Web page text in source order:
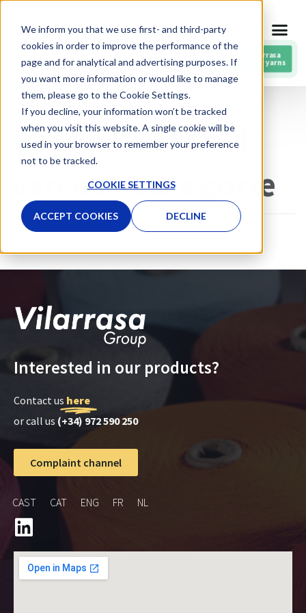
We inform you that we use first- and third-party
cookies in order to improve the performance of the
page and for analytical and advertising purposes. If
you want more information or would like to manage
them, please go to the Cookie Settings.
If you decline, your information won’t be tracked
when you visit this website. A single cookie will be
used in your browser to remember your preference
not to be tracked.
COOKIE SETTINGS
ACCEPT COOKIES DECLINE
naar
de
inhoud
NL
RESPIN by Vilarrasa
Post-consumer yarns
Home» Geen onderdeel van een categorie
Geen onderdeel
van een categorie
Interested in our products?
Contact us here
or call us (+34) 972 590 250
Complaint channel
CAST CAT ENG FR NL